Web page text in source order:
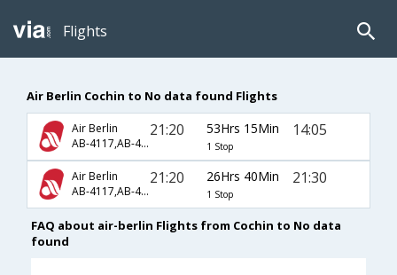
Flights
Air Berlin Cochin to No data found Flights
Air Berlin
AB-4117,AB-4005,AB-2712
21:20 53Hrs 15Min
1 Stop
14:05
Air Berlin
AB-4117,AB-4001,AB-622
21:20 26Hrs 40Min
1 Stop
21:30
FAQ about air-berlin Flights from Cochin to No data
found